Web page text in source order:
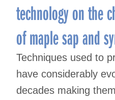
technology on the
of maple sap and
Techniques used to
have considerably
decades making